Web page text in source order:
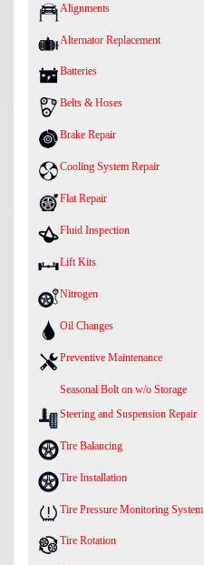
Alignments
Alternator Replacement
Batteries
Belts & Hoses
Brake Repair
Cooling System Repair
Flat Repair
Fluid Inspection
Lift Kits
Nitrogen
Oil Changes
Preventive Maintenance
Seasonal Bolt on w/o Storage
Steering and Suspension Repair
Tire Balancing
Tire Installation
Tire Pressure Monitoring System
Tire Rotation